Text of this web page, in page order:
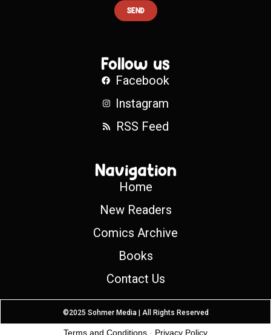
SEND
Follow us
Facebook
Instagram
RSS Feed
Navigation
Home
New Readers
Comics Archive
Books
Contact Us
©2025 Sohmer Media | All Rights Reserved
Terms and Conditions - Privacy Policy